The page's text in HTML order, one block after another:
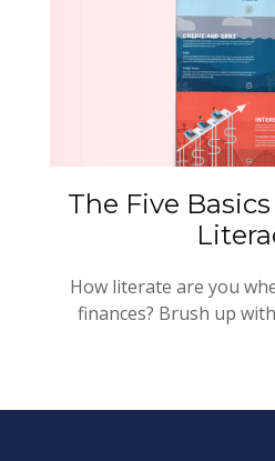
The Five
How literate are you
finances? Brush up